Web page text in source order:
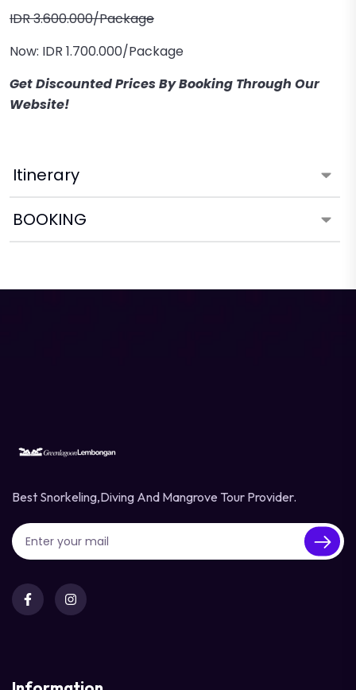
Itinerary
BOOKING
IDR 3.600.000/Package
Now: IDR 1.700.000/Package
Get Discounted Prices By Booking Through Our
Website!
Best Snorkeling,diving And Mangrove Tour Provider.